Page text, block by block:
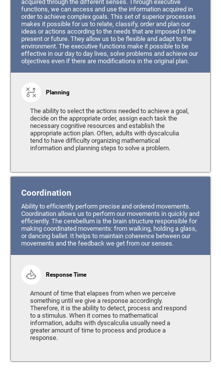
acquired through the different senses. Through executive
functions, we can access and use the information acquired in
order to achieve complex goals. This set of superior processes
makes it possible for us to relate, classify, order and plan our
ideas or actions according to the needs that are imposed in the
present or future. They allow us to be flexible and adapt to the
environment. The executive functions make it possible to be
effective in our day to day lives, solve problems and achieve our
objectives even if there are modifications in the original plan.
Planning
The ability to select the actions needed to achieve a goal,
decide on the appropriate order, assign each task the
necessary cognitive resources and establish the
appropriate action plan. Often, adults with dyscalculia
tend to have difficulty organizing mathematical
information and planning steps to solve a problem.
Coordination
Ability to efficiently perform precise and ordered movements.
Coordination allows us to perform our movements in quickly and
efficiently. The cerebellum is the brain structure responsible for
making coordinated movements: from walking, holding a glass,
or dancing ballet. It helps to maintain coherence between our
movements and the feedback we get from our senses.
Response Time
Amount of time that elapses from when we perceive
something until we give a response accordingly.
Therefore, it is the ability to detect, process and respond
to a stimulus. When it comes to mathematical
information, adults with dyscalculia usually need a
greater amount of time to process and produce a
response.